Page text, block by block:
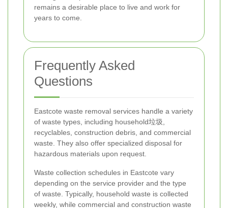
remains a desirable place to live and work for
years to come.
Frequently Asked
Questions
Eastcote waste removal services handle a variety
of waste types, including household垃圾,
recyclables, construction debris, and commercial
waste. They also offer specialized disposal for
hazardous materials upon request.
Waste collection schedules in Eastcote vary
depending on the service provider and the type
of waste. Typically, household waste is collected
weekly, while commercial and construction waste